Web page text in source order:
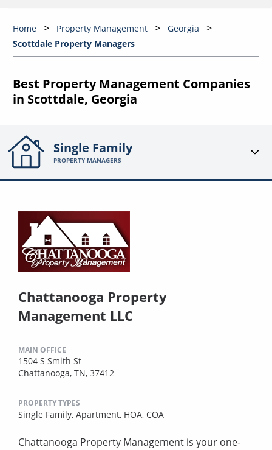
Home Property Management
Georgia
Scottdale Property Managers
Best Property Management Companies
in Scottdale, Georgia
Single Family
PROPERTY MANAGERS
Chattanooga Property
Management LLC
MAIN OFFICE
1504 S Smith St
Chattanooga, TN, 37412
PROPERTY TYPES
Single Family, Apartment, HOA, COA
Chattanooga Property Management is your one-